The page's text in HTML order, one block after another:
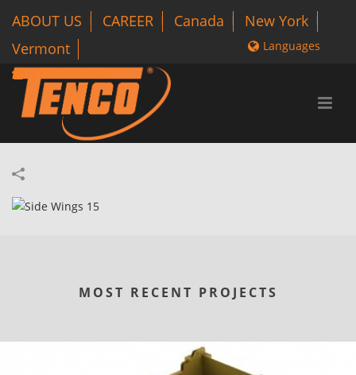
ABOUT US CAREER Canada
New York
Vermont
1 800-318-3626
Languages
MOST RECENT PROJECTS